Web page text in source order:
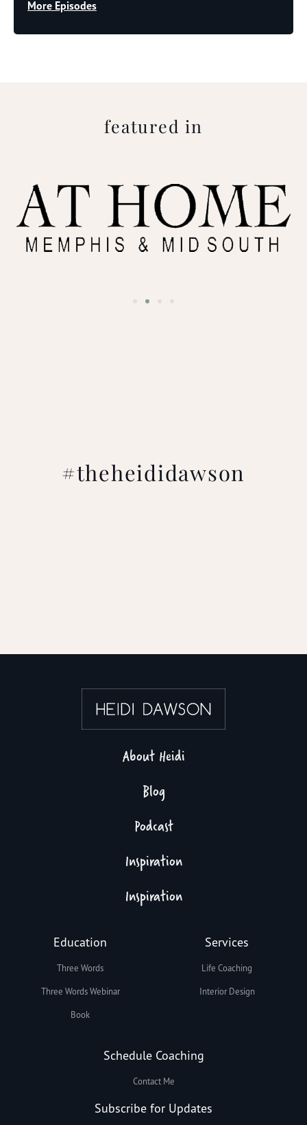
More Episodes
featured in
#theheididawson
About Heidi
Blog
Podcast
Inspiration
Inspiration
Education
Three Words
Three Words Webinar
Book
Services
Life Coaching
Interior Design
Schedule Coaching
Contact Me
Subscribe for Updates